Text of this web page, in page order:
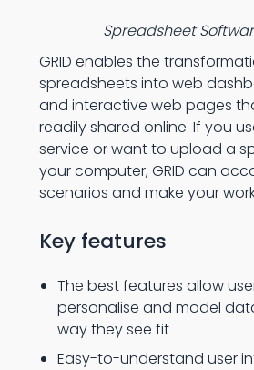
Spreadsheet
GRID enables the
spreadsheets into web
and interactive web pages
readily shared online. If you
service or want to upload a
your computer, GRID can
scenarios and make your
Key features
The best features allow
personalise and model
way they see fit
Easy-to-understand user